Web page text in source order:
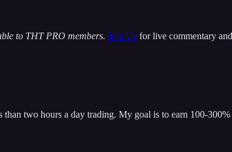
to THT PRO members. Join Us for live commentary
two hours a day trading. My goal is to earn 100-